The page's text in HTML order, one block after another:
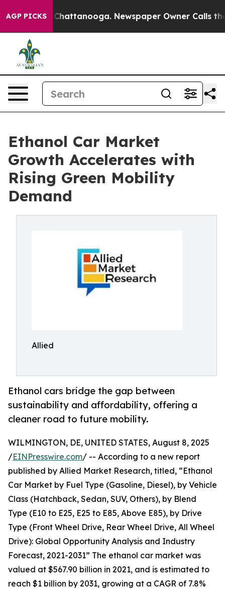
AGP PICKS
in Chattanooga. Newspaper Owner Calls the
Ethanol Car Market
Growth Accelerates with
Rising Green Mobility
Demand
Allied
Ethanol cars bridge the gap between
sustainability and affordability, offering a
cleaner road to future mobility.
WILMINGTON, DE, UNITED STATES, August 8, 2025
/EINPresswire.com/ -- According to a new report
published by Allied Market Research, titled, “Ethanol
Car Market by Fuel Type (Gasoline, Diesel), by Vehicle
Class (Hatchback, Sedan, SUV, Others), by Blend
Type (E10 to E25, E25 to E85, Above E85), by Drive
Type (Front Wheel Drive, Rear Wheel Drive, All Wheel
Drive): Global Opportunity Analysis and Industry
Forecast, 2021-2031” The ethanol car market was
valued at $567.90 billion in 2021, and is estimated to
reach $1 billion by 2031, growing at a CAGR of 7.8%